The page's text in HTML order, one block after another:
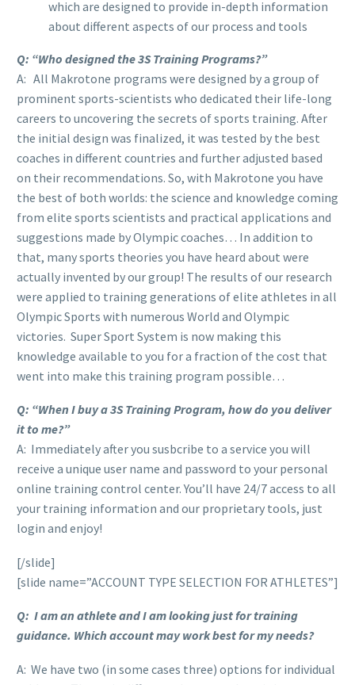
which are designed to provide in-depth information
about different aspects of our process and tools
Q: “Who designed the 3S Training Programs?”
A: All Makrotone programs were designed by a group of
prominent sports-scientists who dedicated their life-long
careers to uncovering the secrets of sports training. After
the initial design was finalized, it was tested by the best
coaches in different countries and further adjusted based
on their recommendations. So, with Makrotone you have
the best of both worlds: the science and knowledge coming
from elite sports scientists and practical applications and
suggestions made by Olympic coaches… In addition to
that, many sports theories you have heard about were
actually invented by our group! The results of our research
were applied to training generations of elite athletes in all
Olympic Sports with numerous World and Olympic
victories. Super Sport System is now making this
knowledge available to you for a fraction of the cost that
went into make this training program possible…
Q: “When I buy a 3S Training Program, how do you deliver
it to me?”
A: Immediately after you susbcribe to a service you will
receive a unique user name and password to your personal
online training control center. You’ll have 24/7 access to all
your training information and our proprietary tools, just
login and enjoy!
[/slide]
[slide name=”ACCOUNT TYPE SELECTION FOR ATHLETES”]
Q: I am an athlete and I am looking just for training
guidance. Which account may work best for my needs?
A: We have two (in some cases three) options for individual